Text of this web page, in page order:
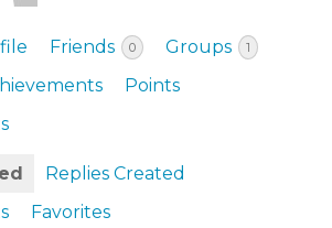
Friends 0 Groups 1
Points
Replies Created
Favorites